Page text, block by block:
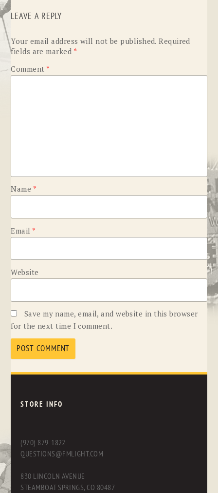
LEAVE A REPLY
Your email address will not be published. Required
fields are marked *
Comment *
Name *
Email *
Website
Save my name, email, and website in this browser
for the next time I comment.
STORE INFO
(970) 879-1822
QUESTIONS@FMLIGHT.COM
830 LINCOLN AVENUE
STEAMBOAT SPRINGS, CO 80487